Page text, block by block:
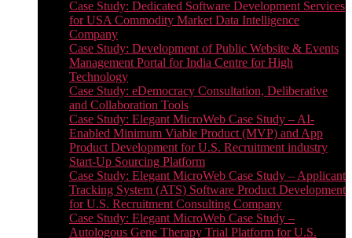
Case Study: Dedicated Software Development Services
for USA Commodity Market Data Intelligence
Company
Case Study: Development of Public Website & Events
Management Portal for India Centre for High
Technology
Case Study: eDemocracy Consultation, Deliberative
and Collaboration Tools
Case Study: Elegant MicroWeb Case Study – AI-
Enabled Minimum Viable Product (MVP) and App
Product Development for U.S. Recruitment industry
Start-Up Sourcing Platform
Case Study: Elegant MicroWeb Case Study – Applicant
Tracking System (ATS) Software Product Development
for U.S. Recruitment Consulting Company
Case Study: Elegant MicroWeb Case Study –
Autologous Gene Therapy Trial Platform for U.S.